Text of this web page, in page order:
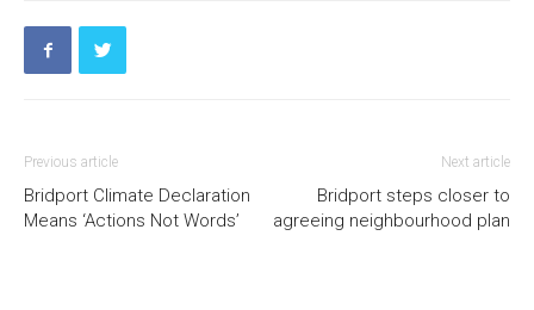
Previous article
Bridport Climate Declaration
Means ‘Actions Not Words’
Next article
Bridport steps closer to
agreeing neighbourhood plan